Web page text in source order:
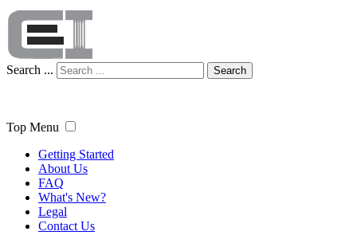
Search ... Search
Top Menu
Getting Started
About Us
FAQ
What's New?
Legal
Contact Us